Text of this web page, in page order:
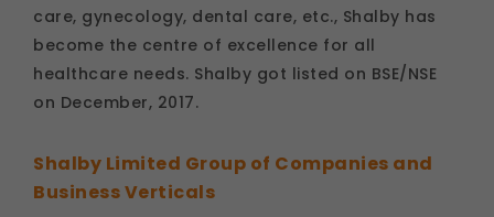
care, gynecology, dental care, etc., Shalby has
become the centre of excellence for all
healthcare needs. Shalby got listed on BSE/NSE
on December, 2017.
Shalby Limited Group of Companies and
Business Verticals